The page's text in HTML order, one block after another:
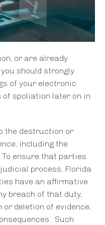
or are already
should strongly
of your electronic
spoliation later on in
the destruction or
including the
ensure that parties
process, Florida
have an affirmative
breach of that duty,
deletion of evidence,
Such